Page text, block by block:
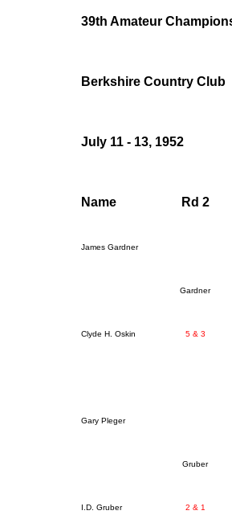
39th Amateur
Berkshire Country Club
July 11 - 13, 1952
Name Rd 2
James Gardner
Gardner
Clyde H. Oskin 5 & 3
Gary Pleger
Gruber
I.D. Gruber 2 & 1